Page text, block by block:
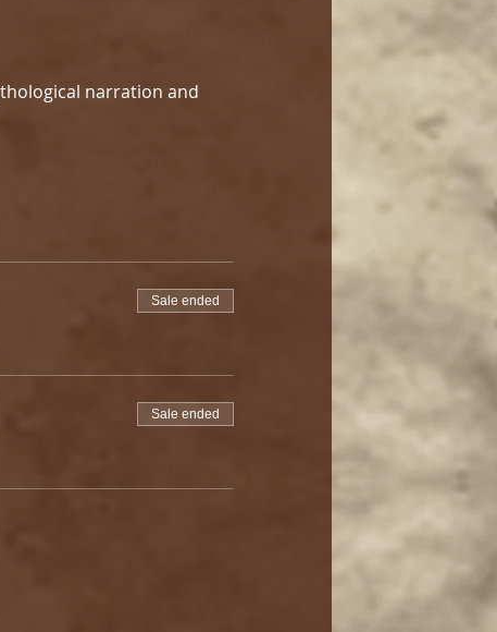
narration and
Sale ended
Sale ended